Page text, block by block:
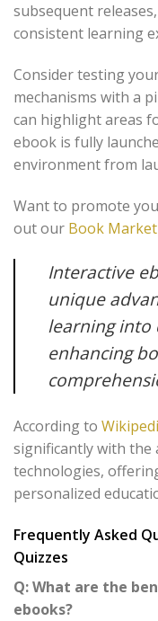
subsequent
consistent learning
Consider testing
mechanisms with a
can highlight areas
ebook is fully
environment from
Want to promote
out our Book
Interactive
unique
learning into
enhancing
According to
significantly with the
technologies,
personalized
Frequently Asked
Quizzes
Q: What are the
ebooks?